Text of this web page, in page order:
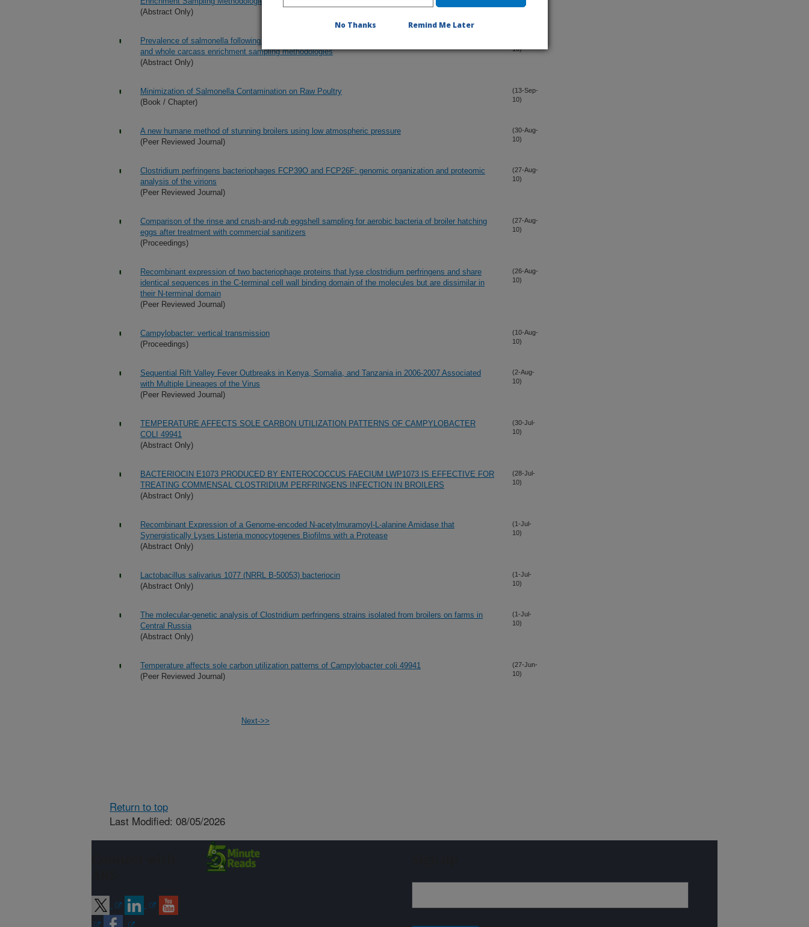
(Abstract Only)
Prevalence of salmonella following immersion chilling for matched neck skin, whole carcass rinse,
and whole carcass enrichment sampling methodologies
(Abstract Only)
10)
Minimization of Salmonella Contamination on Raw Poultry
(Book / Chapter)
(13-Sep-
10)
A new humane method of stunning broilers using low atmospheric pressure
(Peer Reviewed Journal)
(30-Aug-
10)
Clostridium perfringens bacteriophages FCP39O and FCP26F: genomic organization and proteomic
analysis of the virions
(Peer Reviewed Journal)
(27-Aug-
10)
Comparison of the rinse and crush-and-rub eggshell sampling for aerobic bacteria of broiler hatching
eggs after treatment with commercial sanitizers
(Proceedings)
(27-Aug-
10)
Recombinant expression of two bacteriophage proteins that lyse clostridium perfringens and share
identical sequences in the C-terminal cell wall binding domain of the molecules but are dissimilar in
their N-terminal domain
(Peer Reviewed Journal)
(26-Aug-
10)
Campylobacter: vertical transmission
(Proceedings)
(10-Aug-
10)
Sequential Rift Valley Fever Outbreaks in Kenya, Somalia, and Tanzania in 2006-2007 Associated
with Multiple Lineages of the Virus
(Peer Reviewed Journal)
(2-Aug-
10)
TEMPERATURE AFFECTS SOLE CARBON UTILIZATION PATTERNS OF CAMPYLOBACTER
COLI 49941
(Abstract Only)
(30-Jul-
10)
BACTERIOCIN E1073 PRODUCED BY ENTEROCOCCUS FAECIUM LWP1073 IS EFFECTIVE FOR
TREATING COMMENSAL CLOSTRIDIUM PERFRINGENS INFECTION IN BROILERS
(Abstract Only)
(28-Jul-
10)
Recombinant Expression of a Genome-encoded N-acetylmuramoyl-L-alanine Amidase that
Synergistically Lyses Listeria monocytogenes Biofilms with a Protease
(Abstract Only)
(1-Jul-
10)
Lactobacillus salivarius 1077 (NRRL B-50053) bacteriocin
(Abstract Only)
(1-Jul-
10)
The molecular-genetic analysis of Clostridium perfringens strains isolated from broilers on farms in
Central Russia
(Abstract Only)
(1-Jul-
10)
Temperature affects sole carbon utilization patterns of Campylobacter coli 49941
(Peer Reviewed Journal)
(27-Jun-
10)
Next->>
Return to top
Last Modified: 08/05/2026
No Thanks Remind Me Later